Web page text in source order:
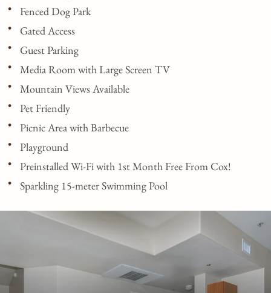
Fenced Dog Park
Gated Access
Guest Parking
Media Room with Large Screen TV
Mountain Views Available
Pet Friendly
Picnic Area with Barbecue
Playground
Preinstalled Wi-Fi with 1st Month Free From Cox!
Sparkling 15-meter Swimming Pool